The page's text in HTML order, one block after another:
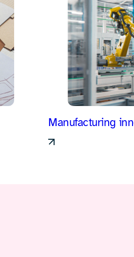
Manufacturing